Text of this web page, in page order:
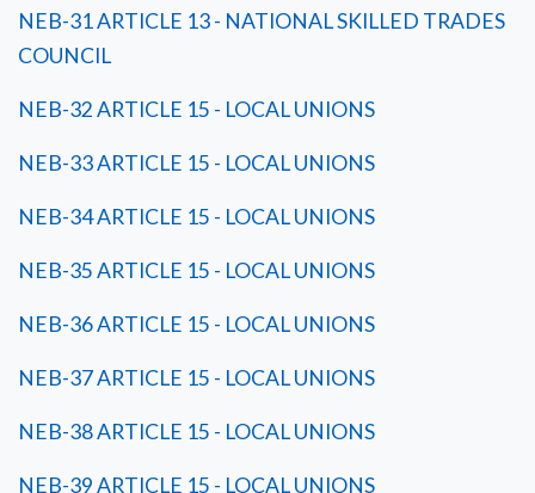
NEB-31 ARTICLE 13 - NATIONAL SKILLED TRADES
COUNCIL
NEB-32 ARTICLE 15 - LOCAL UNIONS
NEB-33 ARTICLE 15 - LOCAL UNIONS
NEB-34 ARTICLE 15 - LOCAL UNIONS
NEB-35 ARTICLE 15 - LOCAL UNIONS
NEB-36 ARTICLE 15 - LOCAL UNIONS
NEB-37 ARTICLE 15 - LOCAL UNIONS
NEB-38 ARTICLE 15 - LOCAL UNIONS
NEB-39 ARTICLE 15 - LOCAL UNIONS